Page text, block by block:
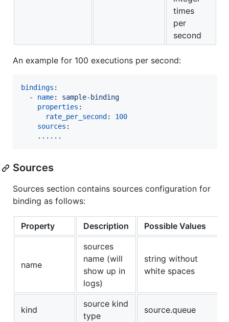
times
per
second
An example for 100 executions per second:
bindings :
  -
name: sample-binding
properties :
rate_per_second : 100
sources :
......
Sources
Sources section contains sources configuration for
binding as follows:
Property Description Possible Values
name
sources
name (will
show up in
logs)
string without
white spaces
kind
source kind
type
source.queue